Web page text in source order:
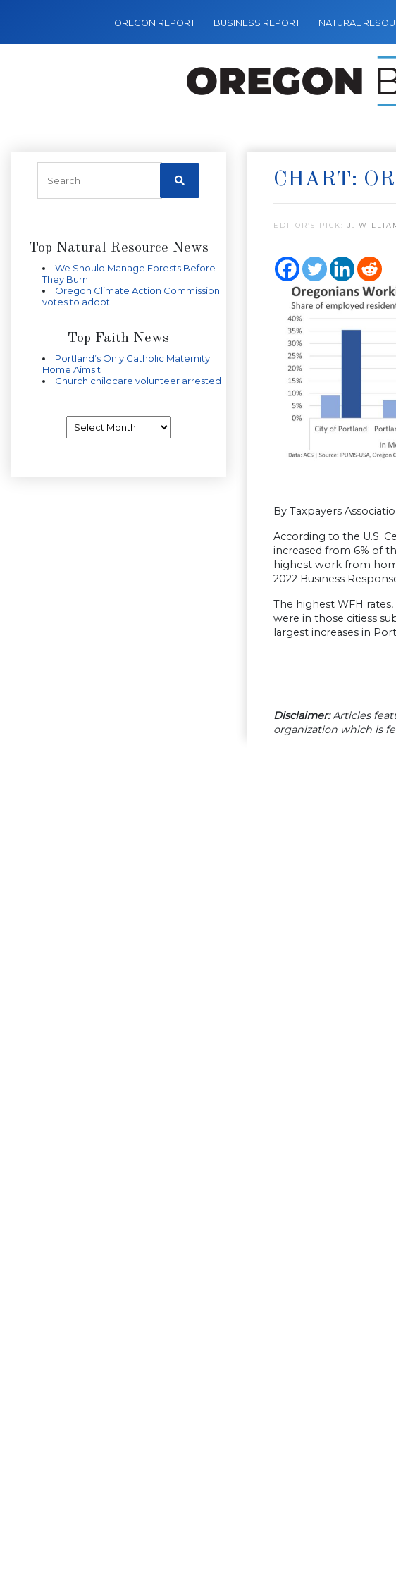
OREGON REPORT BUSINESS REPORT NATURAL
Top Natural Resource News
We Should Manage Forests Before
They Burn
Oregon Climate Action Commission
votes to adopt
Top Faith News
Portland’s Only Catholic Maternity
Home Aims t
Church childcare volunteer arrested
CHART:
EDITOR’S PICK: J.
By Taxpayers
According to the U.S.
increased from 6% of
highest work from
2022 Business
The highest WFH
were in those citiess
largest increases in
Disclaimer:Articles
organization which is